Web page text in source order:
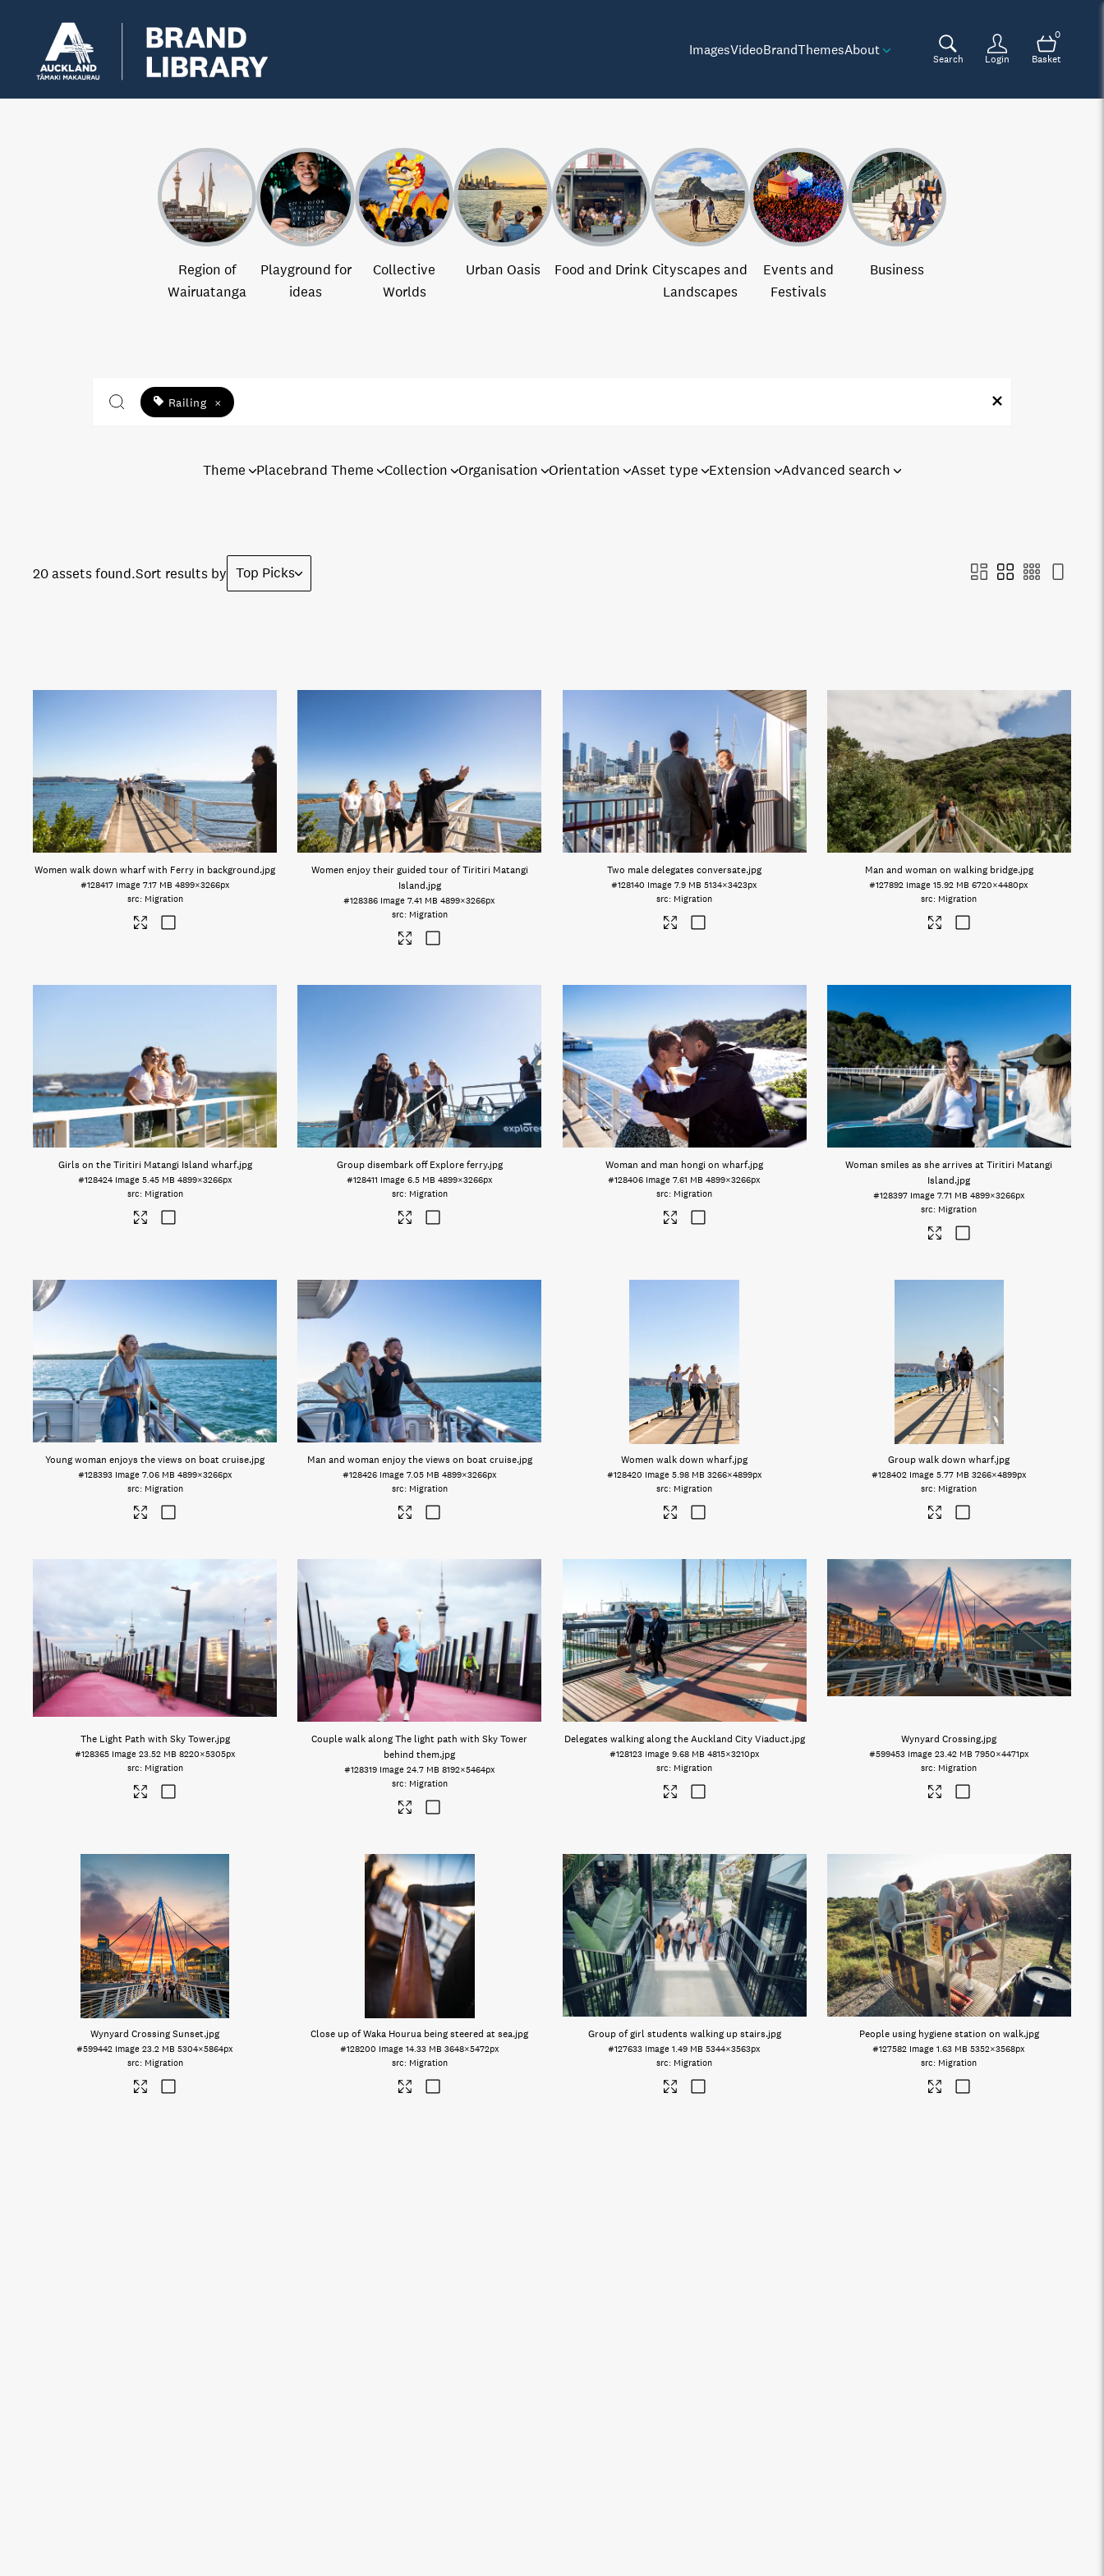
ImagesVideoBrandThemesAbout
Search Login
0
Basket
Region of
Wairuatanga
Playground for
ideas
Collective
Worlds
Urban Oasis Food and Drink Cityscapes and
Landscapes
Events and
Festivals
Business
Railing ×
Theme Placebrand Theme Collection Organisation Orientation Asset type Extension Advanced search
20 assets found.Sort results by Top Picks
Women walk down wharf with Ferry in background.jpg
#128417 Image 7.17 MB 4899×3266px
Migration
Women enjoy their guided tour of Tiritiri Matangi
Island.jpg
#128386 Image 7.41 MB 4899×3266px
Migration
Two male delegates conversate.jpg
#128140 Image 7.9 MB 5134×3423px
Migration
Man and woman on walking bridge.jpg
#127892 Image 15.92 MB 6720×4480px
Migration
Girls on the Tiritiri Matangi Island wharf.jpg
#128424 Image 5.45 MB 4899×3266px
Migration
Group disembark off Explore ferry.jpg
#128411 Image 6.5 MB 4899×3266px
Migration
Woman and man hongi on wharf.jpg
#128406 Image 7.61 MB 4899×3266px
Migration
Woman smiles as she arrives at Tiritiri Matangi
Island.jpg
#128397 Image 7.71 MB 4899×3266px
Migration
Young woman enjoys the views on boat cruise.jpg
#128393 Image 7.06 MB 4899×3266px
Migration
Man and woman enjoy the views on boat cruise.jpg
#128426 Image 7.05 MB 4899×3266px
Migration
Women walk down wharf.jpg
#128420 Image 5.98 MB 3266×4899px
Migration
Group walk down wharf.jpg
#128402 Image 5.77 MB 3266×4899px
Migration
The Light Path with Sky Tower.jpg
#128365 Image 23.52 MB 8220×5305px
Migration
Couple walk along The light path with Sky Tower
behind them.jpg
#128319 Image 24.7 MB 8192×5464px
Migration
Delegates walking along the Auckland City Viaduct.jpg
#128123 Image 9.68 MB 4815×3210px
Migration
Wynyard Crossing.jpg
#599453 Image 23.42 MB 7950×4471px
Migration
Wynyard Crossing Sunset.jpg
#599442 Image 23.2 MB 5304×5864px
Migration
Close up of Waka Hourua being steered at sea.jpg
#128200 Image 14.33 MB 3648×5472px
Migration
Group of girl students walking up stairs.jpg
#127633 Image 1.49 MB 5344×3563px
Migration
People using hygiene station on walk.jpg
#127582 Image 1.63 MB 5352×3568px
Migration